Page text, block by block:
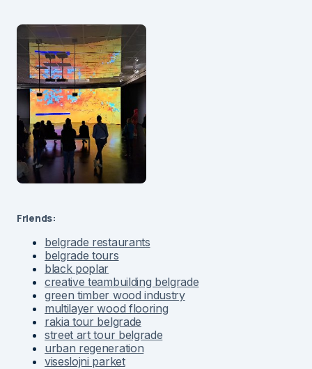
Friends:
belgrade restaurants
belgrade tours
black poplar
creative teambuilding belgrade
green timber wood industry
multilayer wood flooring
rakia tour belgrade
street art tour belgrade
urban regeneration
viseslojni parket